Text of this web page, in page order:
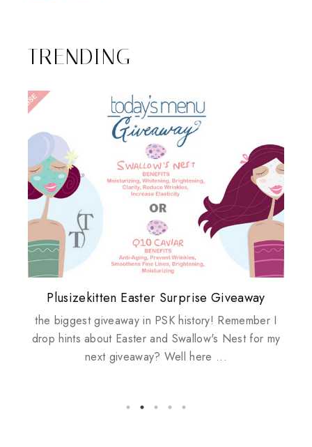
TRENDING
Review: Tsuya Tsuya Angel Eyes
Plusizekitten Easter Surprise Giveaway
the biggest giveaway in PSK history! Remember I
drop hints about Easter and Swallow's Nest for my
next giveaway? Well here ...
My take on Chicken Wings & House
Husbands
Standing Up For Myself
Biotherm PUREFECT Skin Giveaway